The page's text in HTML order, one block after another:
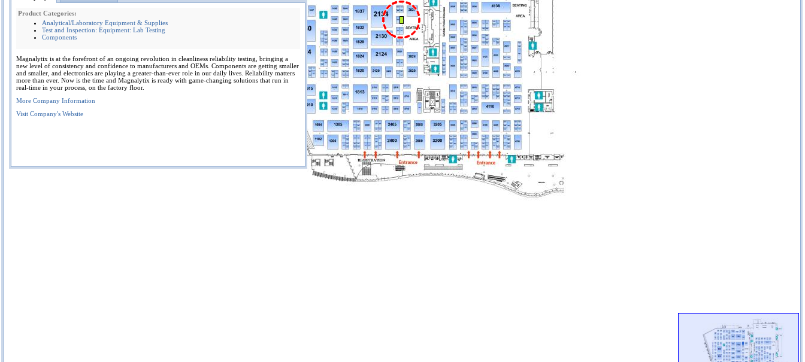
Product Categories:
Analytical/Laboratory Equipment & Supplies
Test and Inspection: Equipment: Lab Testing
Components
Magnalytix is at the forefront of an ongoing revolution in cleanliness reliability testing, bringing a
new level of consistency and confidence to manufacturers and OEMs. Components are getting smaller
and smaller, and electronics are playing a greater-than-ever role in our daily lives. Reliability matters
more than ever. Now is the time and Magnalytix is ready with game-changing solutions that run in
real-time in your process, on the factory floor.
More Company Information
Visit Company's Website